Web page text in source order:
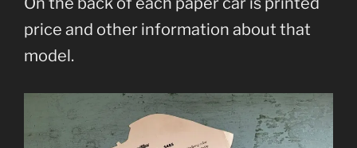
price and other information about that
model.